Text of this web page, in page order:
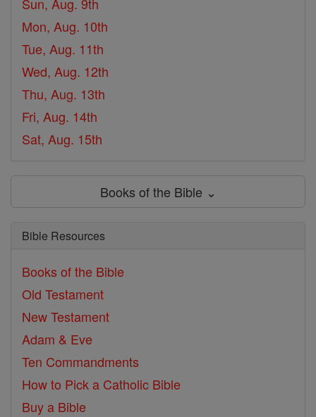
Sun, Aug. 9th
Mon, Aug. 10th
Tue, Aug. 11th
Wed, Aug. 12th
Thu, Aug. 13th
Fri, Aug. 14th
Sat, Aug. 15th
Books of the Bible ⌄
Bible Resources
Books of the Bible
Old Testament
New Testament
Adam & Eve
Ten Commandments
How to Pick a Catholic Bible
Buy a Bible